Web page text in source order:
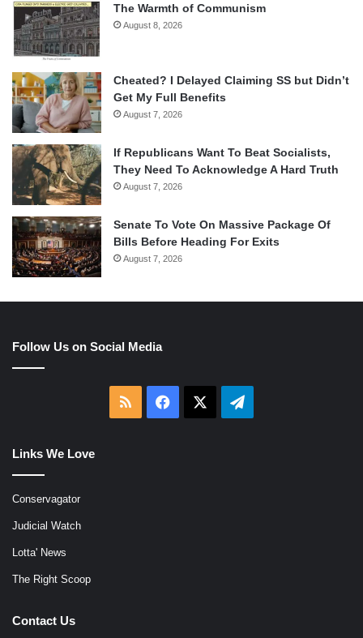
The Warmth of Communism
August 8, 2026
Cheated? I Delayed Claiming SS but Didn’t
Get My Full Benefits
August 7, 2026
If Republicans Want To Beat Socialists,
They Need To Acknowledge A Hard Truth
August 7, 2026
Senate To Vote On Massive Package Of
Bills Before Heading For Exits
August 7, 2026
Follow Us on Social Media
RSS Facebook Telegram
Links We Love
Conservagator
Judicial Watch
Lotta' News
The Right Scoop
Contact Us